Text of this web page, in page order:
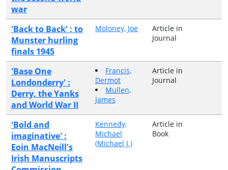
war
'Back to Back' : to
Munster hurling
finals 1945
Moloney, Joe
Article in
Journal
'Base One
Londonderry' :
Derry, the Yanks
and World War II
Francis,
Dermot
Mullen,
James
Article in
Journal
'Bold and
imaginative' :
Eoin MacNeill's
Irish Manuscripts
Kennedy,
Michael
(Michael J.)
Article in
Book